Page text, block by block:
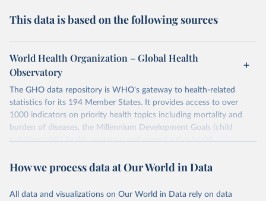
This data is based on the following sources
World Health Organization – Global Health
Observatory
The GHO data repository is WHO's gateway to health-related
statistics for its 194 Member States. It provides access to over
1000 indicators on priority health topics including mortality and
burden of diseases, the Millennium Development Goals (child
nutrition, child health, maternal and reproductive health,
water and sanitation), non communicable diseases and risk factors,
violence and injuries, equity among others.
How we process data at Our World in Data
All data and visualizations on Our World in Data rely on data